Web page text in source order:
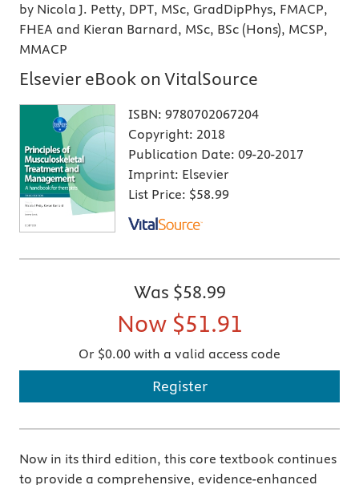
by Nicola J. Petty, DPT, MSc, GradDipPhys, FMACP,
FHEA and Kieran Barnard, MSc, BSc (Hons), MCSP,
MMACP
Elsevier eBook on VitalSource
ISBN: 9780702067204
Copyright: 2018
Publication Date: 09-20-2017
Imprint: Elsevier
List Price: $58.99
Was $58.99
Now $51.91
Or $0.00 with a valid access code
Register
Now in its third edition, this core textbook continues
to provide a comprehensive, evidence-enhanced